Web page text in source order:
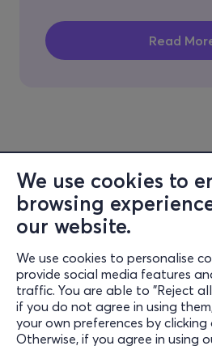
We use cookies to
browsing
our website.
We use cookies to personalise
provide social media features
traffic. You are able to "Reject
if you do not agree in using
your own preferences by clicking
Otherwise, if you agree in using
Information
Support
Stay Connected